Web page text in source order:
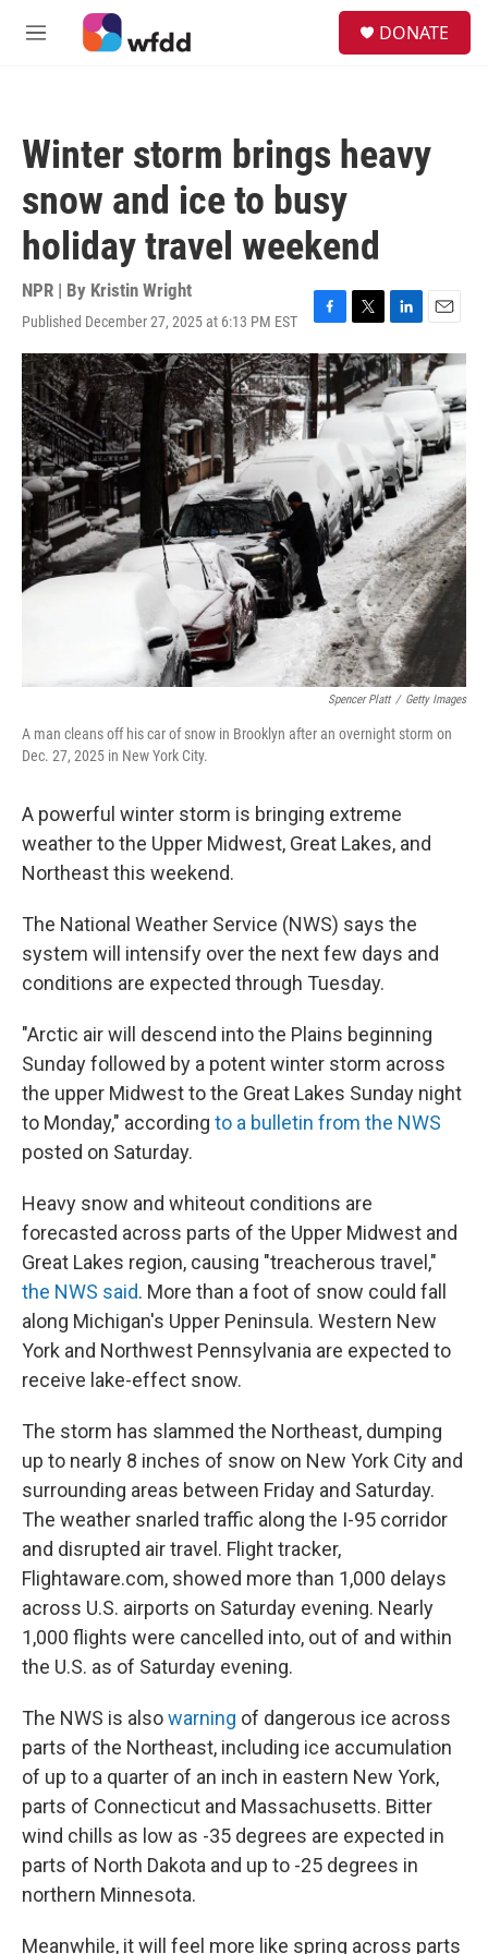
Skip to main content
M
DONATE
Winter storm brings heavy
snow and ice to busy
holiday travel weekend
NPR | By Kristin Wright
Published December 27, 2025 at 6:13 PM EST
F
a
c
e
b
o
k
T
w
i
t
t
L
i
n
k
d
I
n
E
m
a
i
Spencer Platt / Getty Images
A man cleans off his car of snow in Brooklyn after an overnight storm on
Dec. 27, 2025 in New York City.
A powerful winter storm is bringing extreme
weather to the Upper Midwest, Great Lakes, and
Northeast this weekend.
The National Weather Service (NWS) says the
system will intensify over the next few days and
conditions are expected through Tuesday.
"Arctic air will descend into the Plains beginning
Sunday followed by a potent winter storm across
the upper Midwest to the Great Lakes Sunday night
to Monday," according to a bulletin from the NWS
posted on Saturday.
Heavy snow and whiteout conditions are
forecasted across parts of the Upper Midwest and
Great Lakes region, causing "treacherous travel,"
the NWS said. More than a foot of snow could fall
along Michigan's Upper Peninsula. Western New
York and Northwest Pennsylvania are expected to
receive lake-effect snow.
The storm has slammed the Northeast, dumping
up to nearly 8 inches of snow on New York City and
surrounding areas between Friday and Saturday.
The weather snarled traffic along the I-95 corridor
and disrupted air travel. Flight tracker,
Flightaware.com, showed more than 1,000 delays
across U.S. airports on Saturday evening. Nearly
1,000 flights were cancelled into, out of and within
the U.S. as of Saturday evening.
The NWS is alsowarning of dangerous ice across
parts of the Northeast, including ice accumulation
of up to a quarter of an inch in eastern New York,
parts of Connecticut and Massachusetts. Bitter
wind chills as low as -35 degrees are expected in
parts of North Dakota and up to -25 degrees in
northern Minnesota.
Meanwhile, it will feel more like spring across parts